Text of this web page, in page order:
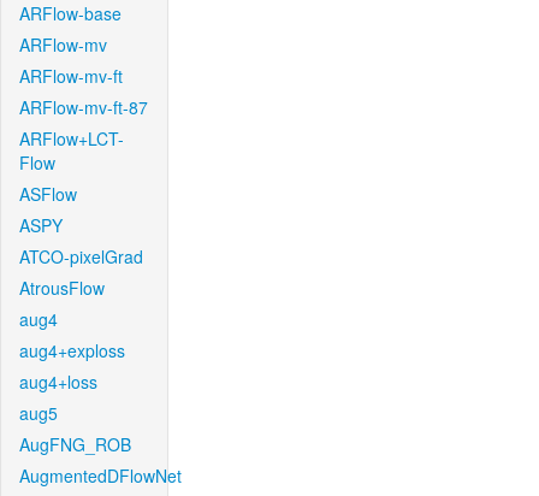
ARFlow-base
ARFlow-mv
ARFlow-mv-ft
ARFlow-mv-ft-87
ARFlow+LCT-
Flow
ASFlow
ASPY
ATCO-pixelGrad
AtrousFlow
aug4
aug4+exploss
aug4+loss
aug5
AugFNG_ROB
AugmentedDFlowNet